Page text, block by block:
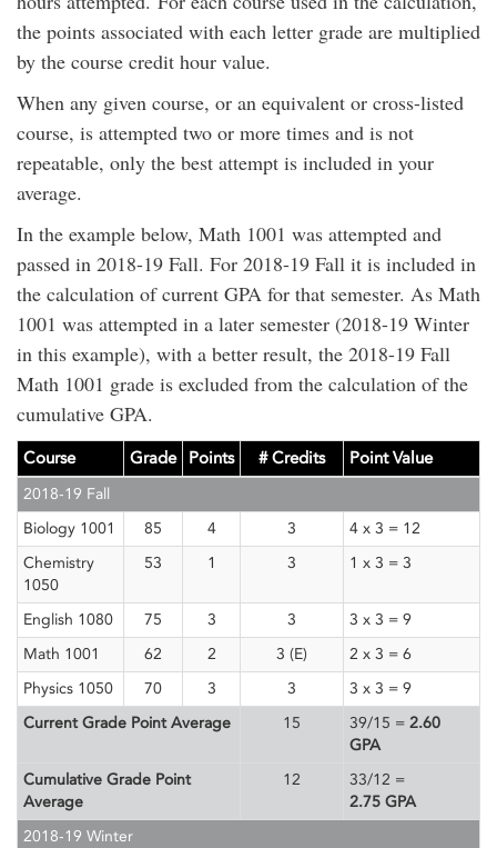
the points associated with each letter grade are multiplied
by the course credit hour value.
When any given course, or an equivalent or cross-listed
course, is attempted two or more times and is not
repeatable, only the best attempt is included in your
average.
In the example below, Math 1001 was attempted and
passed in 2018-19 Fall. For 2018-19 Fall it is included in
the calculation of current GPA for that semester. As Math
1001 was attempted in a later semester (2018-19 Winter
in this example), with a better result, the 2018-19 Fall
Math 1001 grade is excluded from the calculation of the
cumulative GPA.
Course Grade Points # Credits Point Value
2018-19 Fall
Biology 1001
85 4 3
4 x 3 = 12
Chemistry
1050
53 1 3 1 x 3 = 3
English 1080 75 3 3
3 x 3 = 9
Math 1001
62 2 3 (E)
2 x 3 = 6
Physics 1050
70 3 3
3 x 3 = 9
Current Grade Point Average
15 39/15 = 2.60
GPA
Cumulative Grade Point
Average
12
33/12 =
2.75 GPA
2018-19 Winter